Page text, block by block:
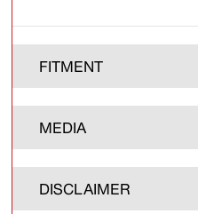
FITMENT
MEDIA
DISCLAIMER